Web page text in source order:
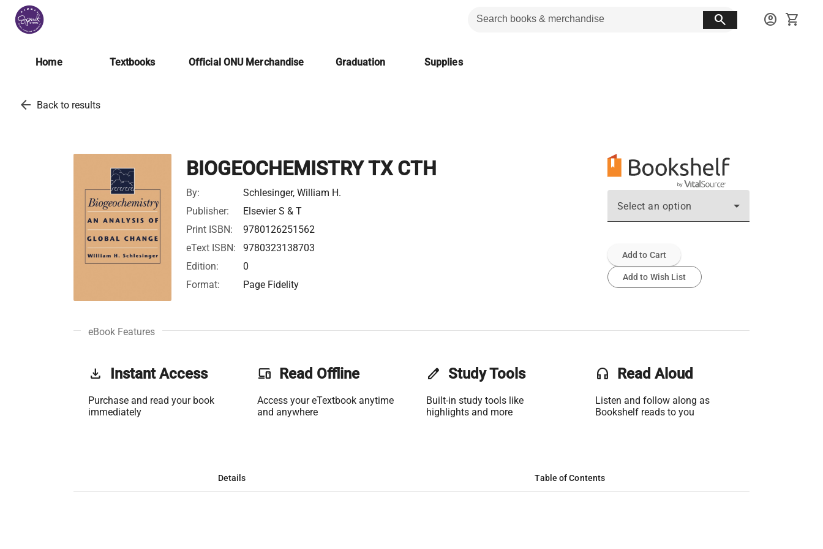
search account_circle shopping_cart
Home Textbooks Official ONU Merchandise Graduation Supplies
arrow_back Back to results
BIOGEOCHEMISTRY TX CTH
By:
Schlesinger, William H.
Publisher:
Elsevier S & T
Print ISBN:
9780126251562
eText ISBN:
9780323138703
Edition:
0
Format:
Page Fidelity
Select an option
Add to Cart
Add to Wish List
eBook Features
get_app Instant Access
Purchase and read your book
immediately
phonelink Read Offline
Access your eTextbook anytime
and anywhere
edit Study Tools
Built-in study tools like
highlights and more
headset Read Aloud
Listen and follow along as
Bookshelf reads to you
Details Table of Contents